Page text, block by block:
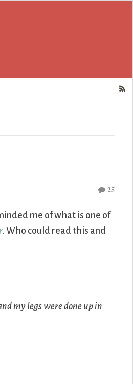
25
me of what is one of
. Who could read this and
my legs were done up in